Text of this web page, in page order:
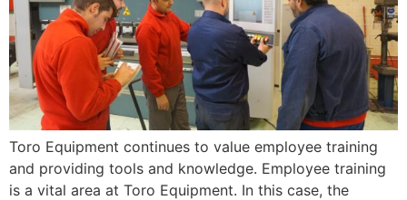
Toro Equipment continues to value employee training
and providing tools and knowledge. Employee training
is a vital area at Toro Equipment. In this case, the